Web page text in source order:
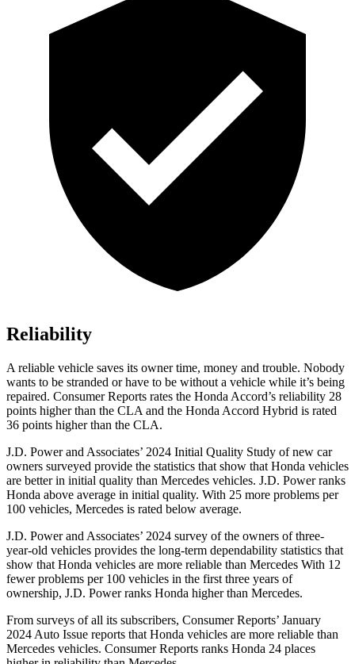
Reliability
A reliable vehicle saves its owner time, money and trouble. Nobody
wants to be stranded or have to be without a vehicle while it’s being
repaired. Consumer Reports rates the Honda Accord’s reliability 28
points higher than the CLA and the Honda Accord Hybrid is rated
36 points higher than the CLA.
J.D. Power and Associates’ 2024 Initial Quality Study of new car
owners surveyed provide the statistics that show that Honda vehicles
are better in initial quality than Mercedes vehicles. J.D. Power ranks
Honda above average in initial quality. With 25 more problems per
100 vehicles, Mercedes is rated below average.
J.D. Power and Associates’ 2024 survey of the owners of three-
year-old vehicles provides the long-term dependability statistics that
show that Honda vehicles are more reliable than Mercedes With 12
fewer problems per 100 vehicles in the first three years of
ownership, J.D. Power ranks Honda higher than Mercedes.
From surveys of all its subscribers, Consumer Reports’ January
2024 Auto Issue reports that Honda vehicles are more reliable than
Mercedes vehicles. Consumer Reports ranks Honda 24 places